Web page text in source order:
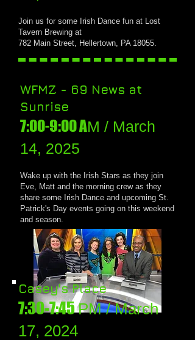
Join us for some Irish Dance fun at Lost
Tavern Brewing at
782 Main Street, Hellertown, PA 18055.
WFMZ - 69 News at
Sunrise
7:00-9:00 AM / March
14, 2025
Wake up with the Irish Stars as they join
Eve, Matt and the morning crew as they
share some Irish Dance and upcoming St.
Patrick's Day events going on this weekend
and season.
Casey's Place
7:30-7:45PM / March
17, 2024